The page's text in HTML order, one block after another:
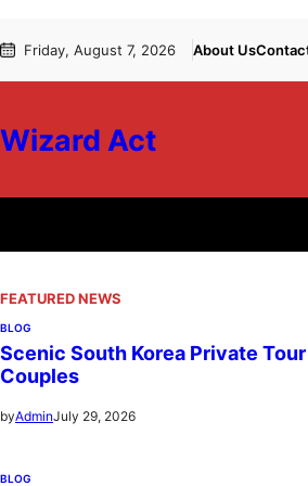
to Friday, August 7, 2026 About Us
Wizard Act
FEATURED NEWS
BLOG
Scenic South Korea Private Tour
Couples
byAdminJuly 29, 2026
BLOG